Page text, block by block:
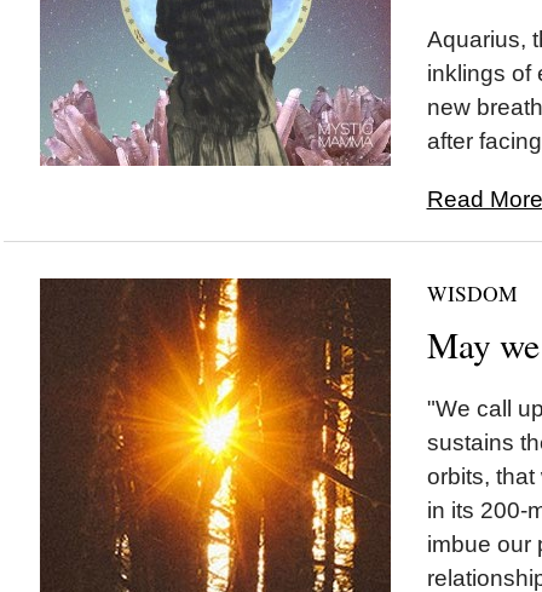
Aquarius,
inklings of
new
after
Read
WISDOM
May
"We call
sustains
orbits, that
in its 200-
imbue our